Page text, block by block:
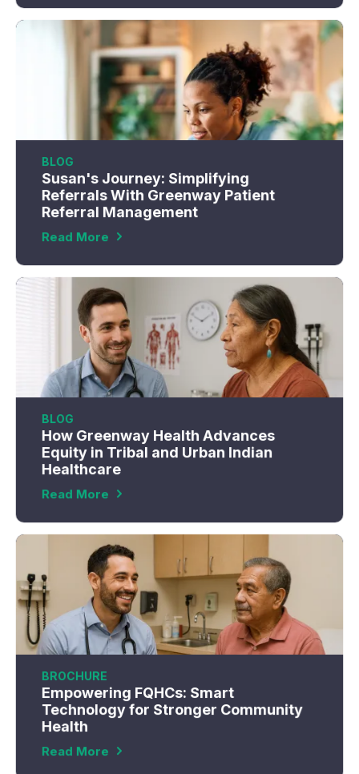
BLOG
Susan's Journey: Simplifying
Referrals With Greenway Patient
Referral Management
Read More
BLOG
How Greenway Health Advances
Equity in Tribal and Urban Indian
Healthcare
Read More
BROCHURE
Empowering FQHCs: Smart
Technology for Stronger Community
Health
Read More